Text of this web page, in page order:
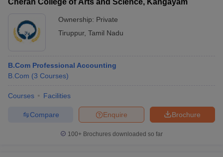
Cheran College of Arts and Science, Kangayam
Ownership: Private
Tiruppur, Tamil Nadu
B.Com Professional Accounting
B.Com (3 Courses)
Courses Facilities
Brochure
Enquire
Compare
100+ Brochures downloaded so far